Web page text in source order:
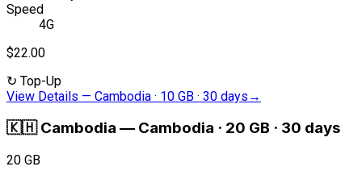
Speed
4G
$22.00
↻ Top-Up
View Details — Cambodia · 10 GB · 30 days →
🇰🇭 Cambodia — Cambodia · 20 GB · 30 days
20 GB